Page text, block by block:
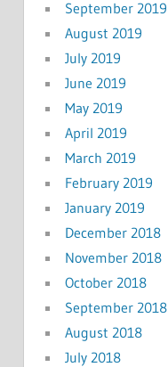
September 2019
August 2019
July 2019
June 2019
May 2019
April 2019
March 2019
February 2019
January 2019
December 2018
November 2018
October 2018
September 2018
August 2018
July 2018